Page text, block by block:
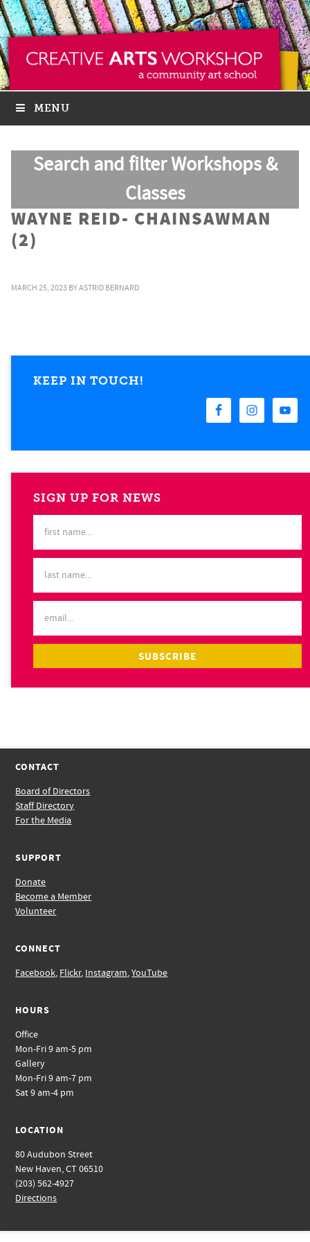
MENU
Search and filter Workshops &
Classes
WAYNE REID- CHAINSAWMAN
(2)
MARCH 25, 2023 BYASTRID BERNARD
KEEP IN TOUCH!
SIGN UP FOR NEWS
CONTACT
Board of Directors
Staff Directory
For the Media
SUPPORT
Donate
Become a Member
Volunteer
CONNECT
Facebook, Flickr, Instagram,YouTube
HOURS
Office
Mon-Fri 9 am-5 pm
Gallery
Mon-Fri 9 am-7 pm
Sat 9 am-4 pm
LOCATION
80 Audubon Street
New Haven, CT 06510
(203) 562-4927
Directions